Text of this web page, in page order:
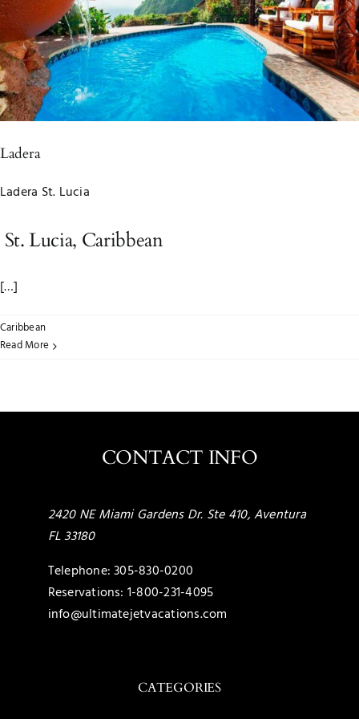
Ladera
Ladera St. Lucia
St. Lucia, Caribbean
[…]
Caribbean
Read More
CONTACT INFO
2420 NE Miami Gardens Dr. Ste 410, Aventura
FL 33180
Telephone:305-830-0200
Reservations: 1-800-231-4095
info@ultimatejetvacations.com
CATEGORIES